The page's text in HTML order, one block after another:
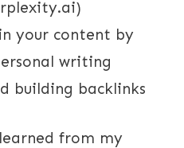
your content by
writing
building backlinks
from my